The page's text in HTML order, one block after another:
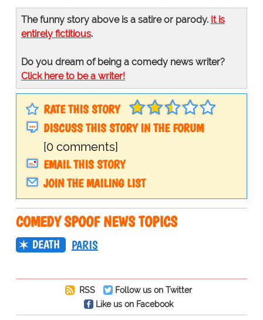
The funny story above is a satire or parody. It is
entirely fictitious.
Do you dream of being a comedy news writer?
Click here to be a writer!
RATE THIS STORY
DISCUSS THIS STORY IN THE FORUM
[0 comments]
EMAIL THIS STORY
JOIN THE MAILING LIST
COMEDY SPOOF NEWS TOPICS
DEATH PARIS
RSS
Follow us on Twitter
Like us on Facebook